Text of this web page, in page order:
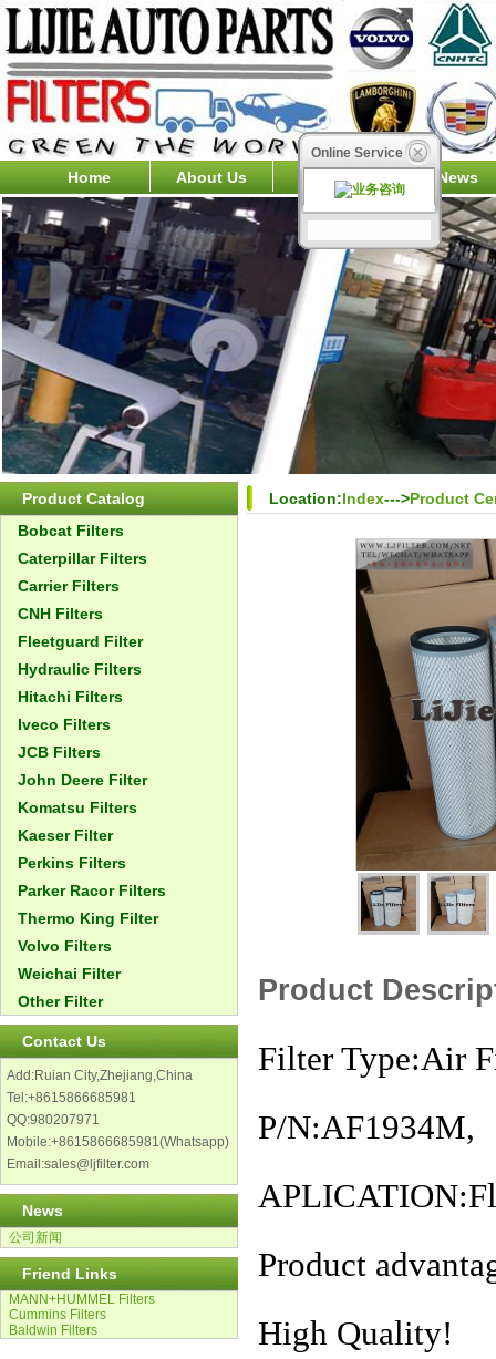
Home About Us Products News
Product Catalog
Bobcat Filters
Caterpillar Filters
Carrier Filters
CNH Filters
Fleetguard Filter
Hydraulic Filters
Hitachi Filters
Iveco Filters
JCB Filters
John Deere Filter
Komatsu Filters
Kaeser Filter
Perkins Filters
Parker Racor Filters
Thermo King Filter
Volvo Filters
Weichai Filter
Other Filter
Contact Us
Add:Ruian City,Zhejiang,China
Tel:+8615866685981
QQ:980207971
Mobile:+8615866685981(Whatsapp)
Email:sales@ljfilter.com
News
公司新闻
Friend Links
MANN+HUMMEL Filters
Cummins Filters
Baldwin Filters
Location:Index--->Product
Product
Filter Type:Air
P/N:AF1934M,
Product
High Quality!
Online Service